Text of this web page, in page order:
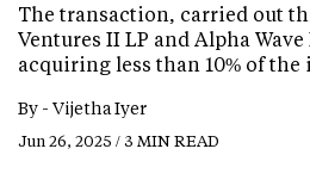
The transaction, carried out
Ventures II LP and Alpha
acquiring less than 10% of
By - Vijetha Iyer
Jun 26, 2025 / 3 MIN READ